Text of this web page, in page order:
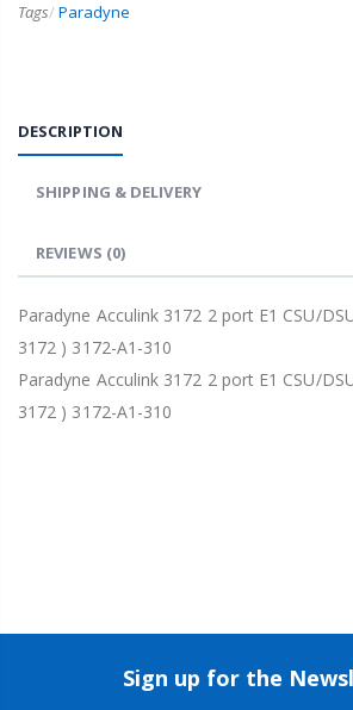
Tags/ Paradyne
DESCRIPTION
SHIPPING & DELIVERY
REVIEWS (0)
Paradyne Acculink 3172 2 port E1 CSU/
3172 ) 3172-A1-310
Paradyne Acculink 3172 2 port E1 CSU/
3172 ) 3172-A1-310
Sign up for the